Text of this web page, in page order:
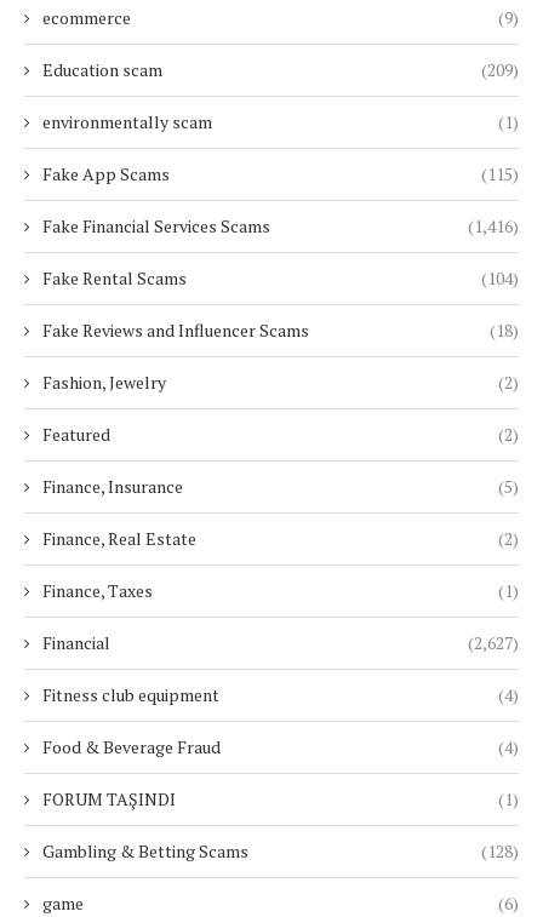
ecommerce (9)
Education scam (209)
environmentally scam (1)
Fake App Scams (115)
Fake Financial Services Scams (1,416)
Fake Rental Scams (104)
Fake Reviews and Influencer Scams (18)
Fashion, Jewelry (2)
Featured (2)
Finance, Insurance (5)
Finance, Real Estate (2)
Finance, Taxes (1)
Financial (2,627)
Fitness club equipment (4)
Food & Beverage Fraud (4)
FORUM TAŞINDI (1)
Gambling & Betting Scams (128)
game (6)